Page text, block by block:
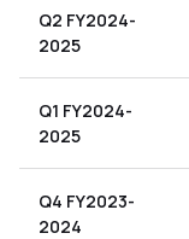
Q2 FY2024-
2025
Q1 FY2024-
2025
Q4 FY2023-
2024